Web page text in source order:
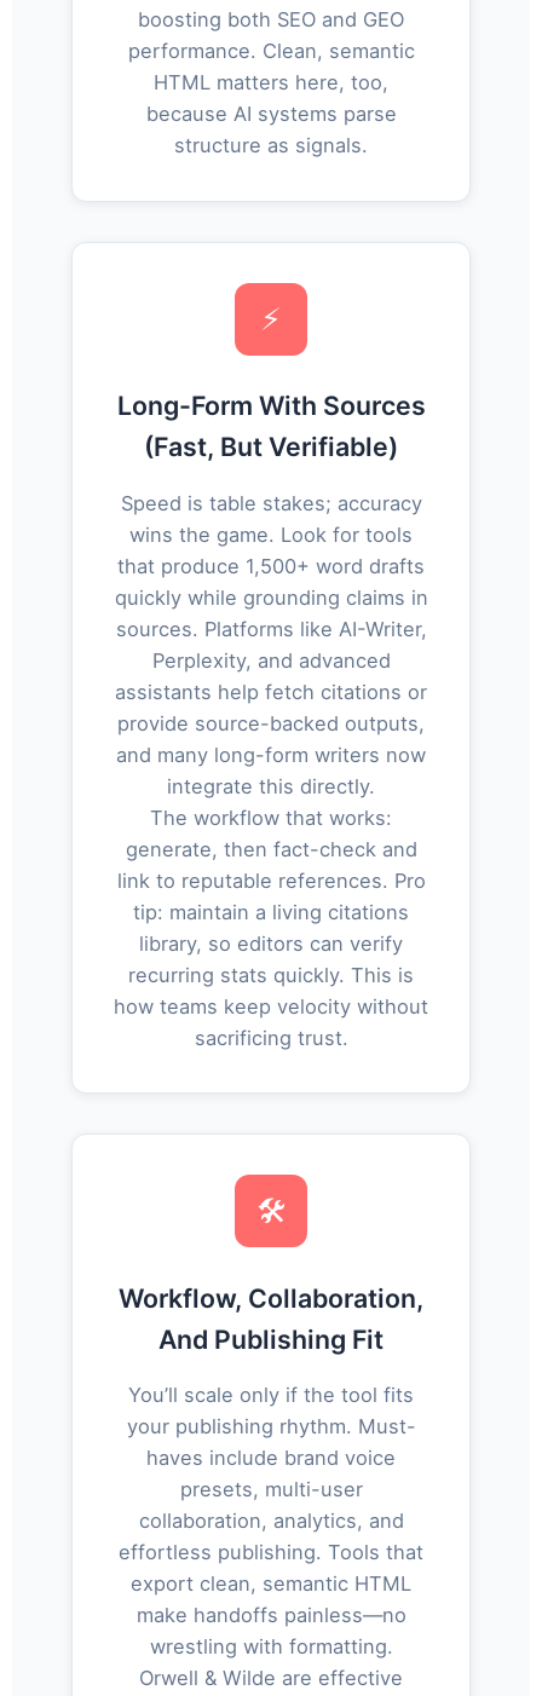
boosting both SEO and GEO
performance. Clean, semantic
HTML matters here, too,
because AI systems parse
structure as signals.
⚡
Long-Form With Sources
(Fast, But Verifiable)
Speed is table stakes; accuracy
wins the game. Look for tools
that produce 1,500+ word drafts
quickly while grounding claims in
sources. Platforms like AI-Writer,
Perplexity, and advanced
assistants help fetch citations or
provide source-backed outputs,
and many long-form writers now
integrate this directly.
The workflow that works:
generate, then fact-check and
link to reputable references. Pro
tip: maintain a living citations
library, so editors can verify
recurring stats quickly. This is
how teams keep velocity without
sacrificing trust.
🛠️
Workflow, Collaboration,
And Publishing Fit
You’ll scale only if the tool fits
your publishing rhythm. Must-
haves include brand voice
presets, multi-user
collaboration, analytics, and
effortless publishing. Tools that
export clean, semantic HTML
make handoffs painless—no
wrestling with formatting.
Orwell & Wilde are effective